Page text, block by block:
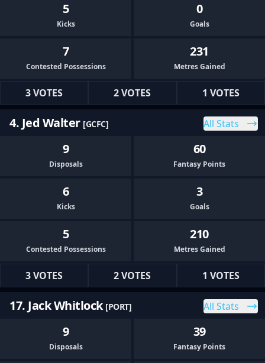
5
Kicks
0
Goals
7
Contested Possessions
231
Metres Gained
3 VOTES 2 VOTES 1 VOTES
4. Jed Walter [GCFC] All Stats
9
Disposals
60
Fantasy Points
6
Kicks
3
Goals
5
Contested Possessions
210
Metres Gained
3 VOTES 2 VOTES 1 VOTES
17. Jack Whitlock [PORT] All Stats
9
Disposals
39
Fantasy Points